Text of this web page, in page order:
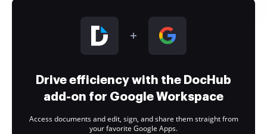
Drive efficiency with the DocHub
add-on for Google Workspace
Access documents and edit, sign, and share them straight from
your favorite Google Apps.